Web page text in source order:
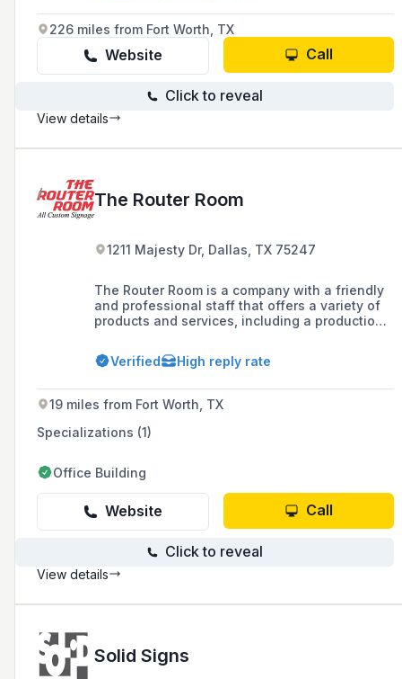
professional image. From concept to
installation, their expert team delivers
innovative signage tailored to the unique
needs of contractors, developers, and
226 miles from Fort Worth, TX
Website Call
Click to reveal
View details
The Router Room
1211 Majesty Dr, Dallas, TX 75247
The Router Room is a company with a friendly
and professional staff that offers a variety of
products and services, including a production
They are currently expanding their
manufacturing facility and provide responsive
team ready to assist with customer inquiries.
Verified High reply rate
19 miles from Fort Worth, TX
Specializations (1)
Office Building
Website Call
Click to reveal
View details
Solid Signs